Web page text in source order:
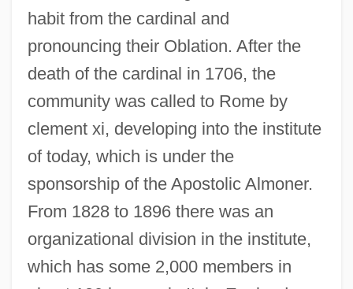
habit from the cardinal and
pronouncing their Oblation. After the
death of the cardinal in 1706, the
community was called to Rome by
clement xi, developing into the institute
of today, which is under the
sponsorship of the Apostolic Almoner.
From 1828 to 1896 there was an
organizational division in the institute,
which has some 2,000 members in